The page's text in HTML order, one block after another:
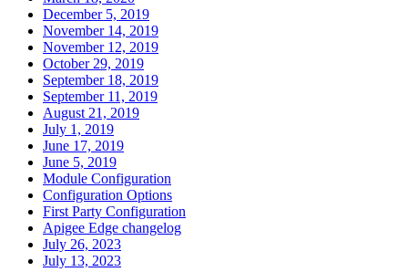
December 5, 2019
November 14, 2019
November 12, 2019
October 29, 2019
September 18, 2019
September 11, 2019
August 21, 2019
July 1, 2019
June 17, 2019
June 5, 2019
Module Configuration
Configuration Options
First Party Configuration
Apigee Edge changelog
July 26, 2023
July 13, 2023